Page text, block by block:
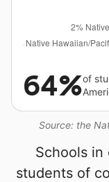
Source: the
64%of
Schools in
students of